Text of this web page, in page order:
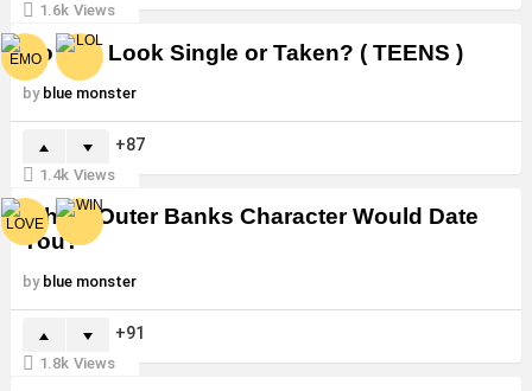
1.6k Views
Do You Look Single or Taken? ( TEENS )
by blue monster
87
1.4k Views
Which Outer Banks Character Would Date
You?
by blue monster
91
1.8k Views